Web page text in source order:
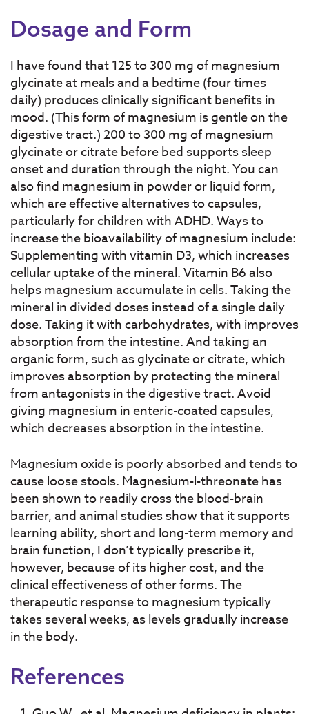
Dosage and Form
I have found that 125 to 300 mg of magnesium
glycinate at meals and a bedtime (four times
daily) produces clinically significant benefits in
mood. (This form of magnesium is gentle on the
digestive tract.) 200 to 300 mg of magnesium
glycinate or citrate before bed supports sleep
onset and duration through the night. You can
also find magnesium in powder or liquid form,
which are effective alternatives to capsules,
particularly for children with ADHD. Ways to
increase the bioavailability of magnesium include:
Supplementing with vitamin D3, which increases
cellular uptake of the mineral. Vitamin B6 also
helps magnesium accumulate in cells. Taking the
mineral in divided doses instead of a single daily
dose. Taking it with carbohydrates, with improves
absorption from the intestine. And taking an
organic form, such as glycinate or citrate, which
improves absorption by protecting the mineral
from antagonists in the digestive tract. Avoid
giving magnesium in enteric-coated capsules,
which decreases absorption in the intestine.
Magnesium oxide is poorly absorbed and tends to
cause loose stools. Magnesium-l-threonate has
been shown to readily cross the blood-brain
barrier, and animal studies show that it supports
learning ability, short and long-term memory and
brain function, I don’t typically prescribe it,
however, because of its higher cost, and the
clinical effectiveness of other forms. The
therapeutic response to magnesium typically
takes several weeks, as levels gradually increase
in the body.
References